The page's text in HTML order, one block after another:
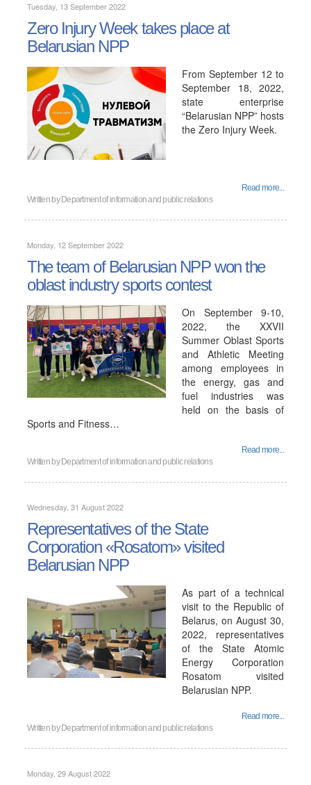
Tuesday, 13 September 2022
Zero Injury Week takes place at
Belarusian NPP
From September 12 to
September 18, 2022,
state enterprise
“Belarusian NPP” hosts
the Zero Injury Week.
Read more...
Written by Department of information and public relations
Monday, 12 September 2022
The team of Belarusian NPP won the
oblast industry sports contest
On September 9-10,
2022, the XXVII
Summer Oblast Sports
and Athletic Meeting
among employees in
the energy, gas and
fuel industries was
held on the basis of
Sports and Fitness…
Read more...
Written by Department of information and public relations
Wednesday, 31 August 2022
Representatives of the State
Corporation «Rosatom» visited
Belarusian NPP
As part of a technical
visit to the Republic of
Belarus, on August 30,
2022, representatives
of the State Atomic
Energy Corporation
Rosatom visited
Belarusian NPP.
Read more...
Written by Department of information and public relations
Monday, 29 August 2022